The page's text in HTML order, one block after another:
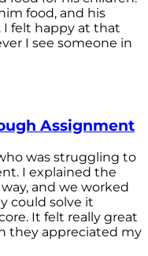
food, and his
felt happy at that
I see someone in
Assignment
was struggling to
I explained the
and we worked
could solve it
It felt really great
they appreciated my